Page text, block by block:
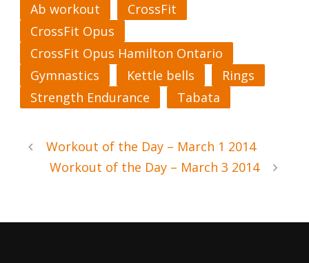
Ab workout
CrossFit
CrossFit Opus
CrossFit Opus Hamilton Ontario
Gymnastics
Kettle bells
Rings
Strength Endurance
Tabata
Workout of the Day – March 1 2014
Workout of the Day – March 3 2014